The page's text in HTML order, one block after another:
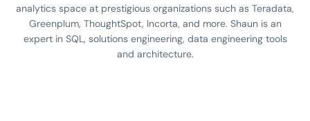
analytics space at prestigious organizations such as Teradata,
Greenplum, ThoughtSpot, Incorta, and more. Shaun is an
expert in SQL, solutions engineering, data engineering tools
and architecture.